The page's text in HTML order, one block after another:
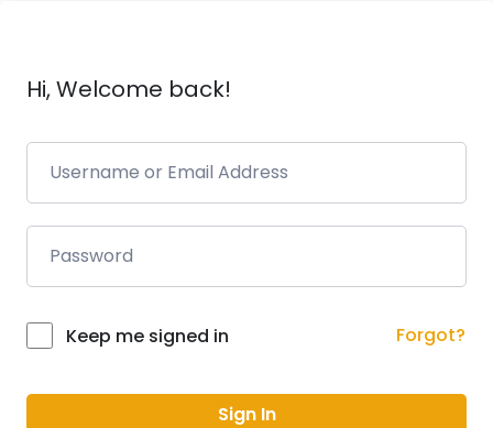
Hi, Welcome back!
Keep me signed in Forgot?
Sign In